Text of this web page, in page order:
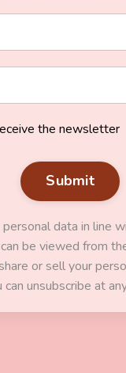
the newsletter
Submit
data in line
be viewed from
or sell your
can unsubscribe at